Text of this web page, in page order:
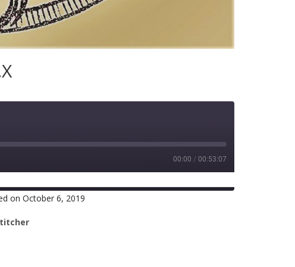
00:00 / 00:53:07
on October 6, 2019